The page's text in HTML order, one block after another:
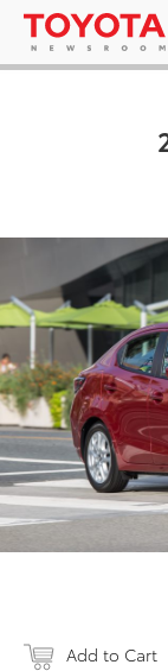
Add to Cart